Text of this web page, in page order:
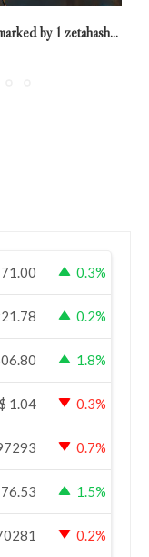
by 1 zetahash...
0.3%
0.2%
1.8%
$ 1.04 0.3%
0.7%
76.53 1.5%
0.2%